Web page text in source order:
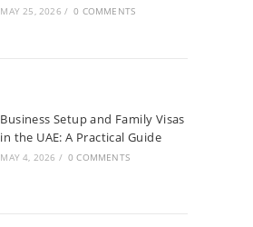
MAY 25, 2026 / 0 COMMENTS
Business Setup and Family Visas
in the UAE: A Practical Guide
MAY 4, 2026 / 0 COMMENTS